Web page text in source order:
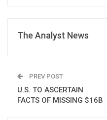
The Analyst News
PREV POST
U.S. TO ASCERTAIN
FACTS OF MISSING $16B